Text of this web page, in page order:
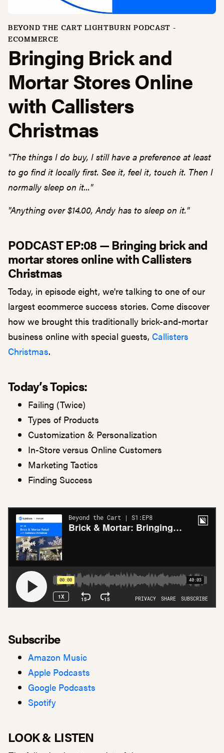
Bringing Brick and
Mortar Stores Online
with Callisters
Christmas
"The things I do buy, I still have a preference at least
to go find it locally first. See it, feel it, touch it. Then I
normally sleep on it..."
"Anything over $14.00, Andy has to sleep on it."
BEYOND THE CART LIGHTBURN PODCAST -
ECOMMERCE
PODCAST EP:08 — Bringing brick and
mortar stores online with Callisters
Christmas
Today, in episode eight, we're talking to one of our
largest ecommerce success stories. Come discover
how we brought this traditionally brick-and-mortar
business online with special guests, Callisters
Christmas.
Today’s Topics:
Failing (Twice)
Types of Products
Customization & Personalization
In-Store versus Online Customers
Marketing Tactics
Finding Success
Subscribe
Amazon Music
Apple Podcasts
Google Podcasts
Spotify
LOOK & LISTEN